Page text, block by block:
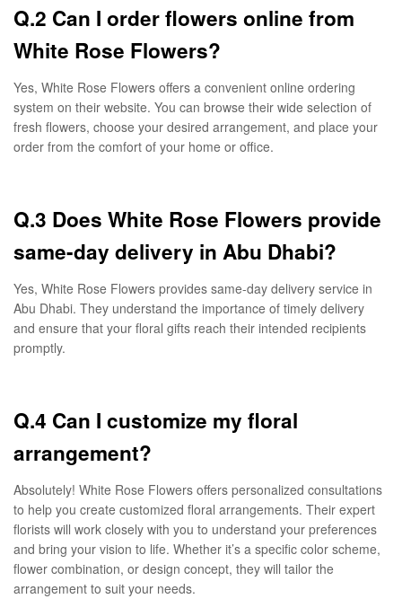
Q.2 Can I order flowers online from
White Rose Flowers?
Yes, White Rose Flowers offers a convenient online ordering
system on their website. You can browse their wide selection of
fresh flowers, choose your desired arrangement, and place your
order from the comfort of your home or office.
Q.3 Does White Rose Flowers provide
same-day delivery in Abu Dhabi?
Yes, White Rose Flowers provides same-day delivery service in
Abu Dhabi. They understand the importance of timely delivery
and ensure that your floral gifts reach their intended recipients
promptly.
Q.4 Can I customize my floral
arrangement?
Absolutely! White Rose Flowers offers personalized consultations
to help you create customized floral arrangements. Their expert
florists will work closely with you to understand your preferences
and bring your vision to life. Whether it’s a specific color scheme,
flower combination, or design concept, they will tailor the
arrangement to suit your needs.